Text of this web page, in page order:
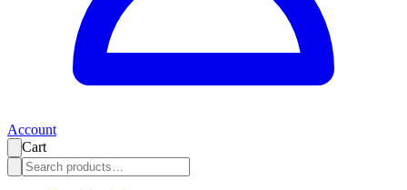
Account
Cart